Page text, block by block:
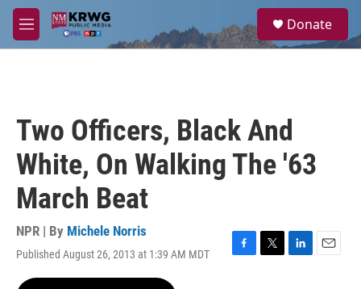
Skip to main content
M
e
a
Donate
Two Officers, Black And
White, On Walking The '63
March Beat
NPR | By Michele Norris
Published August 26, 2013 at 1:39 AM MDT
F
T
L
E